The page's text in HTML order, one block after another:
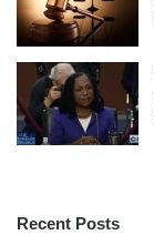
Recent Posts